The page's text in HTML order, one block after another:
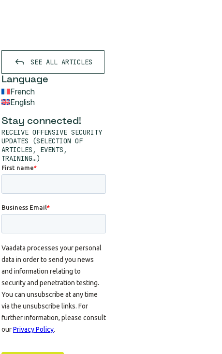
SEE ALL ARTICLES
Language
French
English
Stay connected!
RECEIVE OFFENSIVE SECURITY
UPDATES (SELECTION OF
ARTICLES, EVENTS,
TRAINING…)